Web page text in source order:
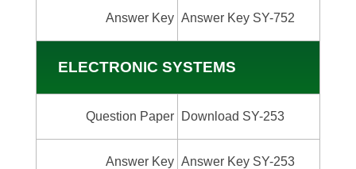
Answer Key Answer Key SY-752
ELECTRONIC SYSTEMS
Question Paper Download SY-253
Answer Key Answer Key SY-253